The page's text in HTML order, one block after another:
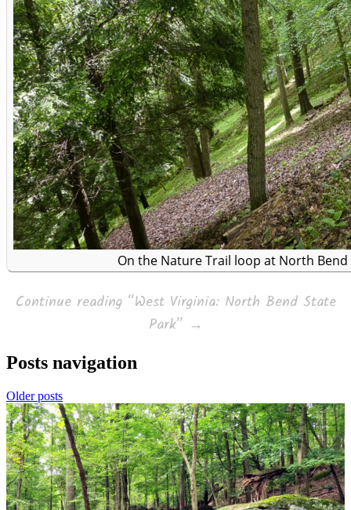
On the Nature Trail loop at North Bend
Continue reading “West Virginia: North Bend State
Park” →
Posts navigation
Older posts